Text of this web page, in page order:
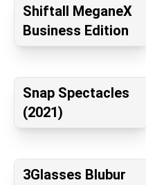
Shiftall MeganeX
Business Edition
Snap Spectacles
(2021)
3Glasses Blubur